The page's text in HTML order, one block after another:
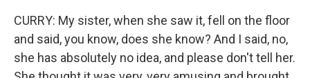
CURRY: My sister, when she saw it, fell on the floor
and said, you know, does she know? And I said, no,
she has absolutely no idea, and please don't tell her.